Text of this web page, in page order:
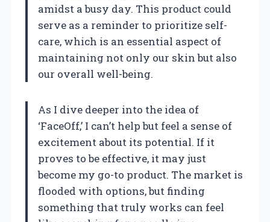
amidst a busy day. This product could
serve as a reminder to prioritize self-
care, which is an essential aspect of
maintaining not only our skin but also
our overall well-being.
As I dive deeper into the idea of
‘FaceOff,’ I can’t help but feel a sense of
excitement about its potential. If it
proves to be effective, it may just
become my go-to product. The market is
flooded with options, but finding
something that truly works can feel